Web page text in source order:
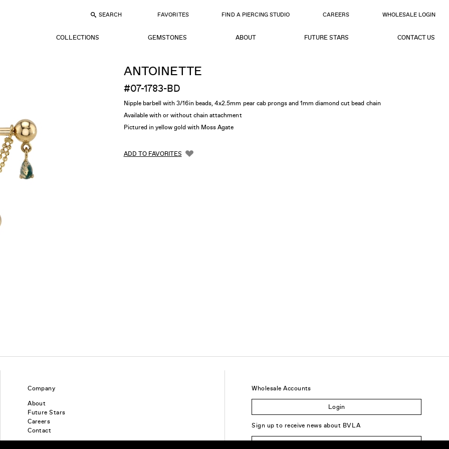
SEARCH FAVORITES FIND A PIERCING STUDIO CAREERS WHOLESALE LOGIN
COLLECTIONS GEMSTONES ABOUT FUTURE STARS CONTACT US
ANTOINETTE
#07-1783-BD
Nipple barbell with 3/16in beads, 4x2.5mm pear cab prongs and 1mm diamond cut bead chain
Available with or without chain attachment
Pictured in yellow gold with Moss Agate
ADD TO FAVORITES
Company
About
Future Stars
Careers
Contact
Wholesale Accounts
Login
Sign up to receive news about BVLA